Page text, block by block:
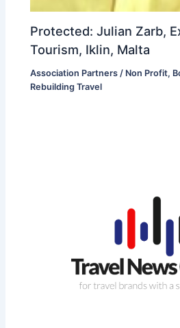
Protected: Julian Zarb,
Tourism, Iklin, Malta
Association Partners / Non Profit,
Rebuilding Travel